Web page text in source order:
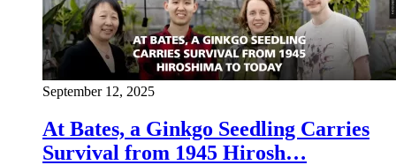
September 12, 2025
At Bates, a Ginkgo Seedling Carries
Survival from 1945 Hirosh…